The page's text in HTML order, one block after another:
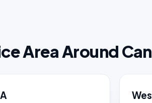
Area Around